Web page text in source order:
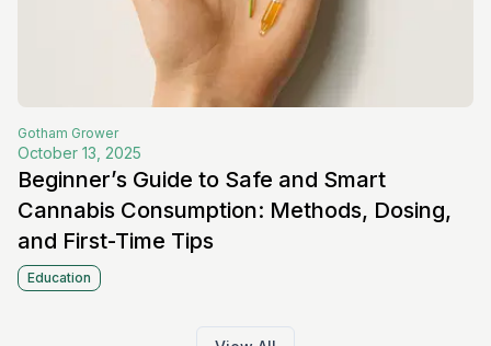
Gotham Grower
October 13, 2025
Beginner’s Guide to Safe and Smart
Cannabis Consumption: Methods, Dosing,
and First-Time Tips
Education